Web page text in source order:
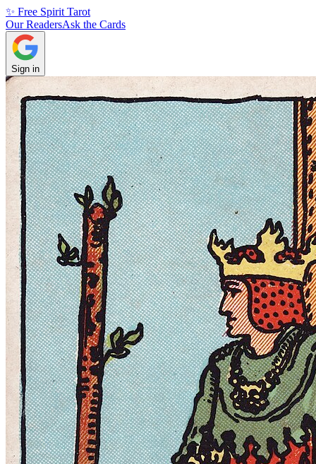
✨ Free Spirit Tarot
Our ReadersAsk the Cards
Sign in